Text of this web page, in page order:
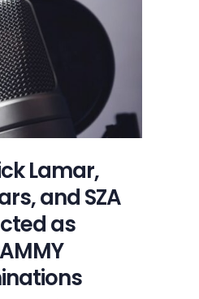
Lamar,
and SZA
as